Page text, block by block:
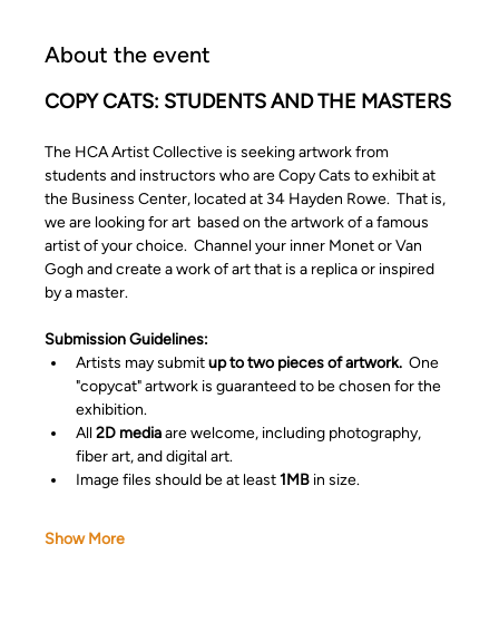
About the event
COPY CATS: STUDENTS AND THE MASTERS
The HCA Artist Collective is seeking artwork from
students and instructors who are Copy Cats to exhibit at
the Business Center, located at 34 Hayden Rowe.  That is,
we are looking for art  based on the artwork of a famous
artist of your choice.  Channel your inner Monet or Van
Gogh and create a work of art that is a replica or inspired
by a master.
Submission Guidelines:
Artists may submit up to two pieces of artwork. One
"copycat" artwork is guaranteed to be chosen for the
exhibition.
All 2D media are welcome, including photography,
fiber art, and digital art.
Image files should be at least 1MB in size.
Show More